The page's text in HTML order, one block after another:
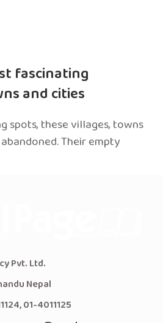
fascinating
and cities
spots, these villages, towns
Their empty
Pvt. Ltd.
Nepal
01-4011125